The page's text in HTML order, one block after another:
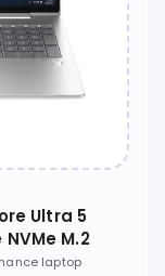
Ultra 5
NVMe M.2
- D2FP4ET
laptop